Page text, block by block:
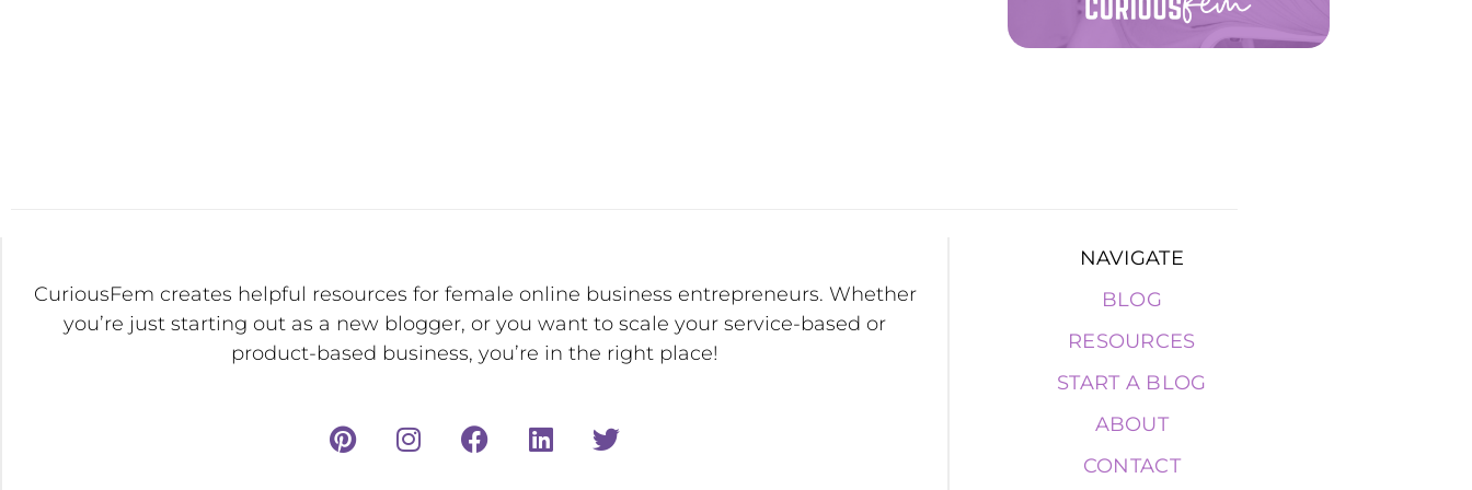
CuriousFem creates helpful resources for female online business entrepreneurs. Whether
you’re just starting out as a new blogger, or you want to scale your service-based or
product-based business, you’re in the right place!
NAVIGATE
BLOG
RESOURCES
START A BLOG
ABOUT
CONTACT